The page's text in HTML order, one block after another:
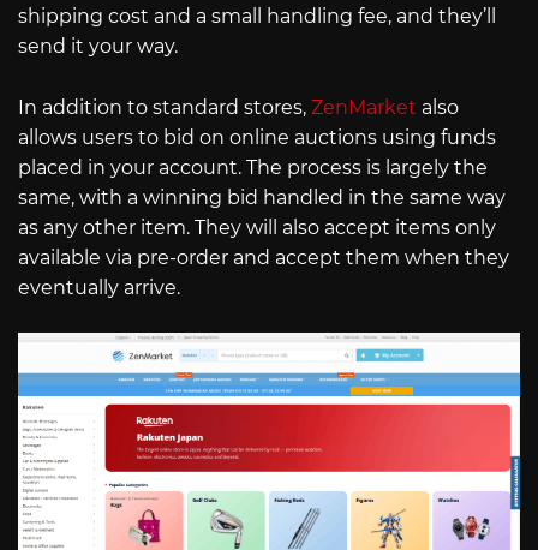
shipping cost and a small handling fee, and they’ll
send it your way.
In addition to standard stores, ZenMarket also
allows users to bid on online auctions using funds
placed in your account. The process is largely the
same, with a winning bid handled in the same way
as any other item. They will also accept items only
available via pre-order and accept them when they
eventually arrive.